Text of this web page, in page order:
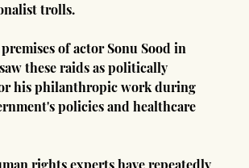
trolls.
of actor Sonu Sood in
these raids as politically
his philanthropic work during
policies and healthcare